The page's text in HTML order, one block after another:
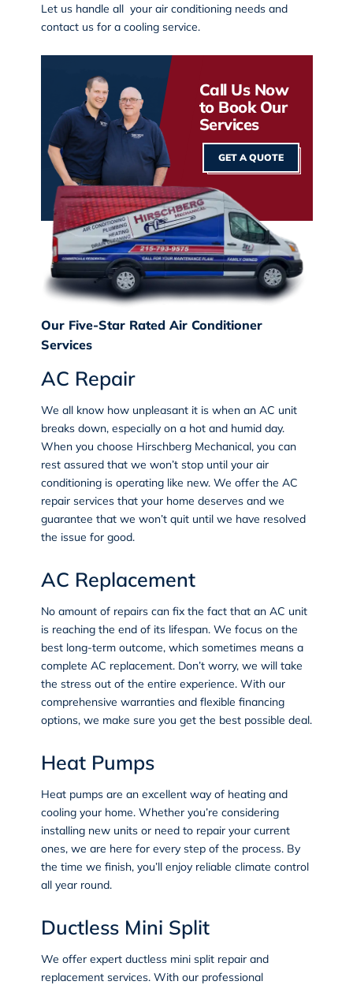
Let us handle all your air conditioning needs and
contact usfor a cooling service.
Call Us Now
to Book Our
Services
GET A QUOTE
Our Five-Star Rated Air Conditioner
Services
AC Repair
We all know how unpleasant it is when an AC unit
breaks down, especially on a hot and humid day.
When you choose Hirschberg Mechanical, you can
rest assured that we won’t stop until your air
conditioning is operating like new. We offer the AC
repair servicesthat your home deserves and we
guarantee that we won’t quit until we have resolved
the issue for good.
AC Replacement
No amount of repairs can fix the fact that an AC unit
is reaching the end of its lifespan. We focus on the
best long-term outcome, which sometimes means a
complete AC replacement. Don’t worry, we will take
the stress out of the entire experience. With our
comprehensive warranties and flexible financing
options, we make sure you get the best possible deal.
Heat Pumps
Heat pumpsare an excellent way of heating and
cooling your home. Whether you’re considering
installing new units or need to repair your current
ones, we are here for every step of the process. By
the time we finish, you’ll enjoy reliable climate control
all year round.
Ductless Mini Split
We offer expert ductless mini split repair and
replacement services. With our professional